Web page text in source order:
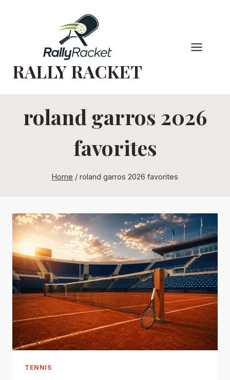
RALLY RACKET
roland garros 2026
favorites
Home / roland garros 2026 favorites
TENNIS